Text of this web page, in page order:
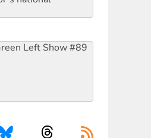
Left Show #89